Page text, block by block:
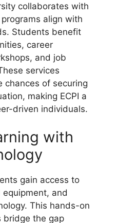
collaborates with
align with
Students benefit
career
and job
services
chances of securing
making ECPI a
driven individuals.
with
gain access to
and
This hands-on
bridge the gap